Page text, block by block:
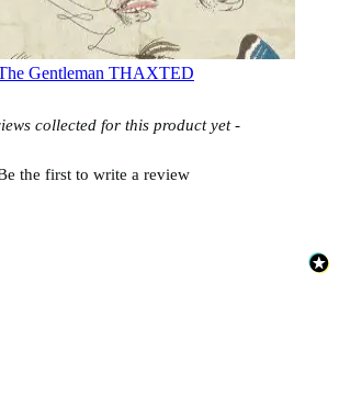
Gentleman THAXTED
collected for this product yet -
the first to write a review